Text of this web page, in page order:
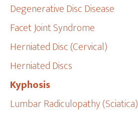
Degenerative Disc Disease
Facet Joint Syndrome
Herniated Disc (Cervical)
Herniated Discs
Kyphosis
Lumbar Radiculopathy (Sciatica)